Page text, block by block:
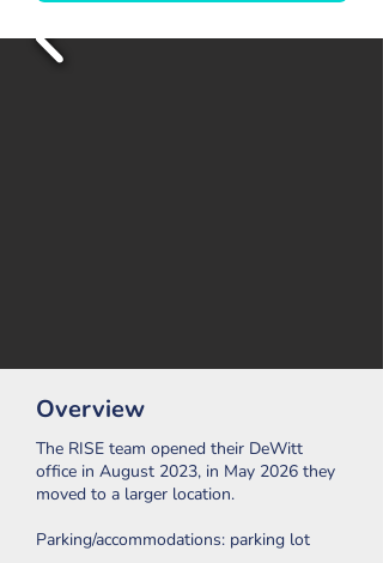
Overview
The RISE team opened their DeWitt
office in August 2023, in May 2026 they
moved to a larger location.
Parking/accommodations: parking lot